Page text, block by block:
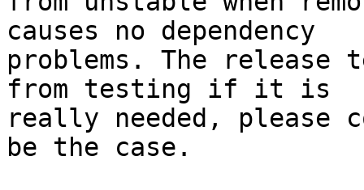
causes no dependency
problems. The release
from testing if it is
really needed, please
be the case.